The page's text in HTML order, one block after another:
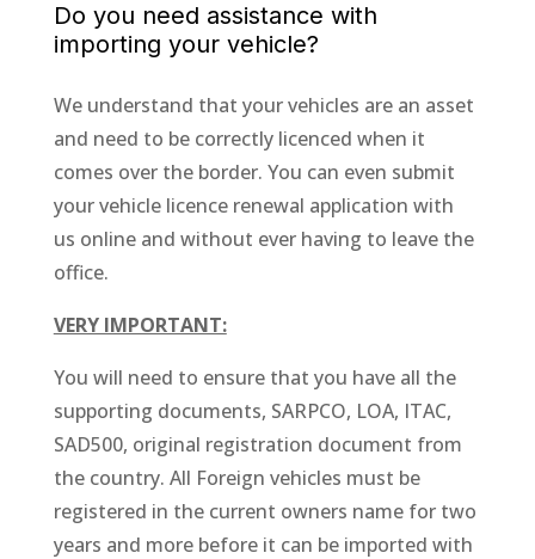
Do you need assistance with
importing your vehicle?
We understand that your vehicles are an asset
and need to be correctly licenced when it
comes over the border. You can even submit
yourvehicle licence renewal application with
us onlineand without ever having to leave the
office.
VERY IMPORTANT:
You will need to ensure that you have all the
supporting documents, SARPCO, LOA, ITAC,
SAD500, original registration document from
the country. All Foreign vehicles must be
registered in the current owners name for two
years and more before it can be imported with